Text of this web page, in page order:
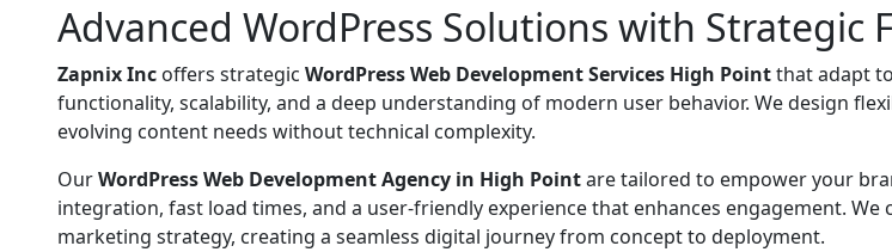
Advanced WordPress Solutions with Strategic
Zapnix Inc offers strategic WordPress Web Development Services High Pointthat adapt
functionality, scalability, and a deep understanding of modern user behavior. We design
evolving content needs without technical complexity.
OurWordPress Web Development Agency in High Pointare tailored to empower your
integration, fast load times, and a user-friendly experience that enhances engagement.
marketing strategy, creating a seamless digital journey from concept to deployment.